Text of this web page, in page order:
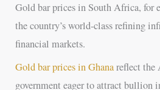
Gold bar prices in South Africa, for
the country’s world-class refining
financial markets.
Gold bar prices in Ghanareflect the
government eager to attract bullion